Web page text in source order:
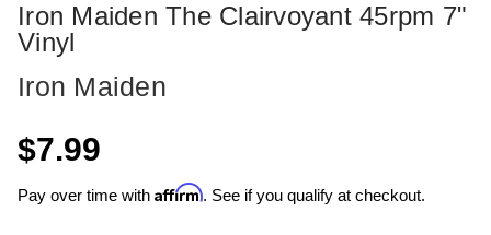
Iron Maiden The Clairvoyant 45rpm 7"
Vinyl
Iron Maiden
$7.99
Pay over time with Affirm. See if you qualify at checkout.